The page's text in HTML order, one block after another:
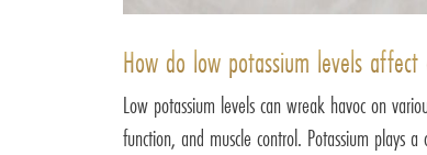
How do low potassium levels
Low potassium levels can wreak havoc on
function, and muscle control. Potassium plays